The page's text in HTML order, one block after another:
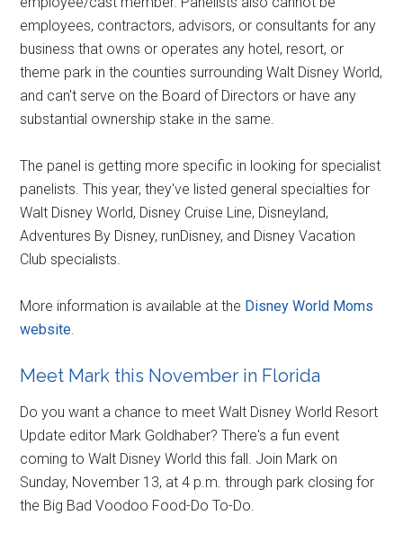
employees, contractors, advisors, or consultants for any
business that owns or operates any hotel, resort, or
theme park in the counties surrounding Walt Disney World,
and can't serve on the Board of Directors or have any
substantial ownership stake in the same.
The panel is getting more specific in looking for specialist
panelists. This year, they've listed general specialties for
Walt Disney World, Disney Cruise Line, Disneyland,
Adventures By Disney, runDisney, and Disney Vacation
Club specialists.
More information is available at the Disney World Moms
website
Meet Mark this November in Florida
Do you want a chance to meet Walt Disney World Resort
Update editor Mark Goldhaber? There's a fun event
coming to Walt Disney World this fall. Join Mark on
Sunday, November 13, at 4 p.m. through park closing for
the Big Bad Voodoo Food-Do To-Do.